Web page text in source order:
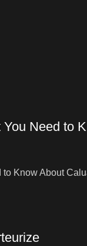
Need to
Know About